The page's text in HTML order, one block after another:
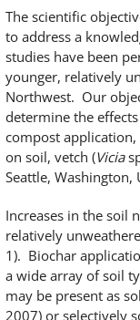
The scientific
to address a
studies have been
younger, relatively
Northwest. Our
determine the
compost
on soil, vetch (Vicia
Seattle, Washington,
Increases in the soil
relatively
1). Biochar
a wide array of soil
may be present as
2007) or selectively